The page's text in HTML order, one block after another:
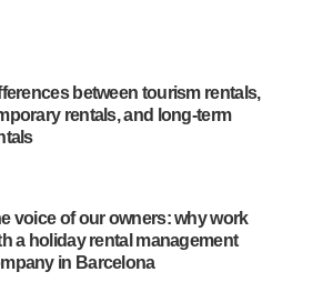
between tourism rentals,
rentals, and long-term
voice of our owners: why work
a holiday rental management
in Barcelona